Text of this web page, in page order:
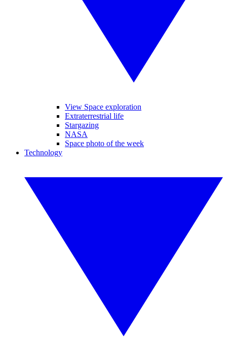
View Space exploration
Extraterrestrial life
Stargazing
NASA
Space photo of the week
Technology